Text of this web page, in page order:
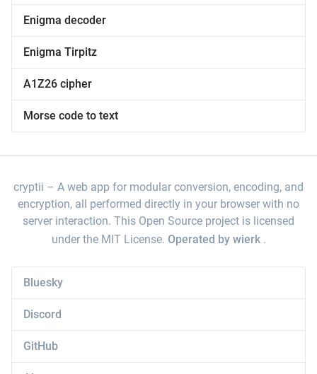
Enigma decoder
Enigma Tirpitz
A1Z26 cipher
Morse code to text
cryptii
A web app for modular conversion, encoding, and
encryption, all performed directly in your browser with no
server interaction. This Open Source project is licensed
under the MIT License. Operated by wierk .
Bluesky
Discord
GitHub